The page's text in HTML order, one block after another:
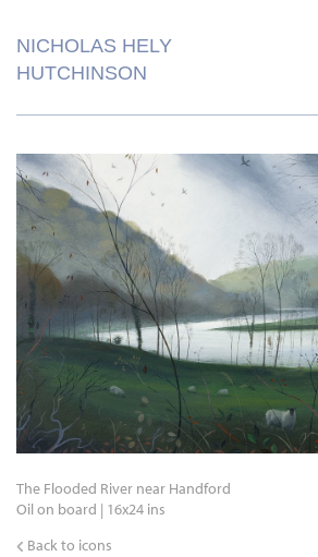
NICHOLAS HELY
HUTCHINSON
The Flooded River near Handford
Oil on board | 16x24 ins
Back to icons